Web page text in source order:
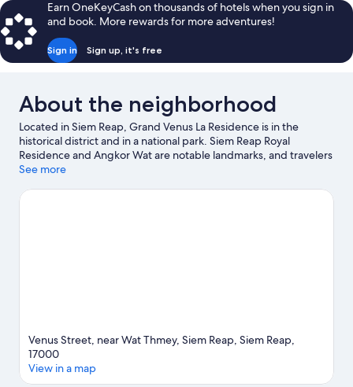
Earn OneKeyCash on thousands of hotels when you sign in
and book. More rewards for more adventures!
Sign in Sign up, it's free
About the neighborhood
Located in Siem Reap, Grand Venus La Residence is in the
historical district and in a national park. Siem Reap Royal
Residence and Angkor Wat are notable landmarks, and travelers
looking to shop may want to visit Angkor Night Market and Pub
other places to visit that come recommended.
See more
Venus Street, near Wat Thmey, Siem Reap, Siem Reap,
17000
View in a map